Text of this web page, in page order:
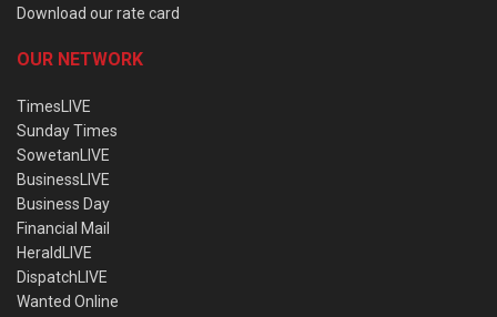
Download our rate card
OUR NETWORK
TimesLIVE
Sunday Times
SowetanLIVE
BusinessLIVE
Business Day
Financial Mail
HeraldLIVE
DispatchLIVE
Wanted Online